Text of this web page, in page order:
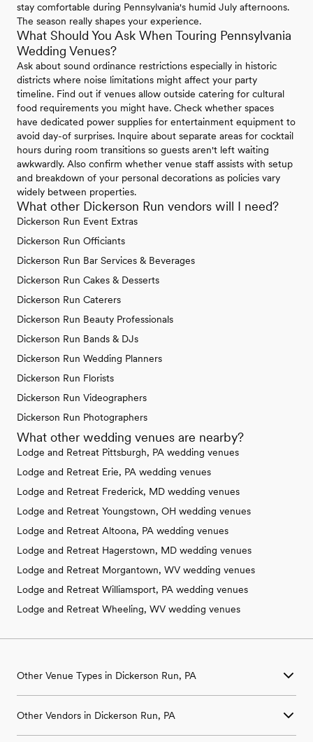
stay comfortable during Pennsylvania's humid July afternoons.
The season really shapes your experience.
What Should You Ask When Touring Pennsylvania
Wedding Venues?
Ask about sound ordinance restrictions especially in historic
districts where noise limitations might affect your party
timeline. Find out if venues allow outside catering for cultural
food requirements you might have. Check whether spaces
have dedicated power supplies for entertainment equipment to
avoid day-of surprises. Inquire about separate areas for cocktail
hours during room transitions so guests aren't left waiting
awkwardly. Also confirm whether venue staff assists with setup
and breakdown of your personal decorations as policies vary
widely between properties.
What other Dickerson Run vendors will I need?
Dickerson Run Event Extras
Dickerson Run Officiants
Dickerson Run Bar Services & Beverages
Dickerson Run Cakes & Desserts
Dickerson Run Caterers
Dickerson Run Beauty Professionals
Dickerson Run Bands & DJs
Dickerson Run Wedding Planners
Dickerson Run Florists
Dickerson Run Videographers
Dickerson Run Photographers
What other wedding venues are nearby?
Lodge and Retreat Pittsburgh, PA wedding venues
Lodge and Retreat Erie, PA wedding venues
Lodge and Retreat Frederick, MD wedding venues
Lodge and Retreat Youngstown, OH wedding venues
Lodge and Retreat Altoona, PA wedding venues
Lodge and Retreat Hagerstown, MD wedding venues
Lodge and Retreat Morgantown, WV wedding venues
Lodge and Retreat Williamsport, PA wedding venues
Lodge and Retreat Wheeling, WV wedding venues
Other Venue Types in Dickerson Run, PA
Ballroom & Banquet Hall Wedding Venues in Dickerson Run, PA
Other Vendors in Dickerson Run, PA